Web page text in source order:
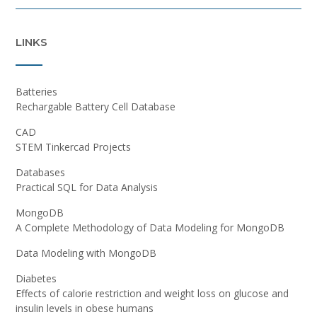
LINKS
Batteries
Rechargable Battery Cell Database
CAD
STEM Tinkercad Projects
Databases
Practical SQL for Data Analysis
MongoDB
A Complete Methodology of Data Modeling for MongoDB
Data Modeling with MongoDB
Diabetes
Effects of calorie restriction and weight loss on glucose and
insulin levels in obese humans